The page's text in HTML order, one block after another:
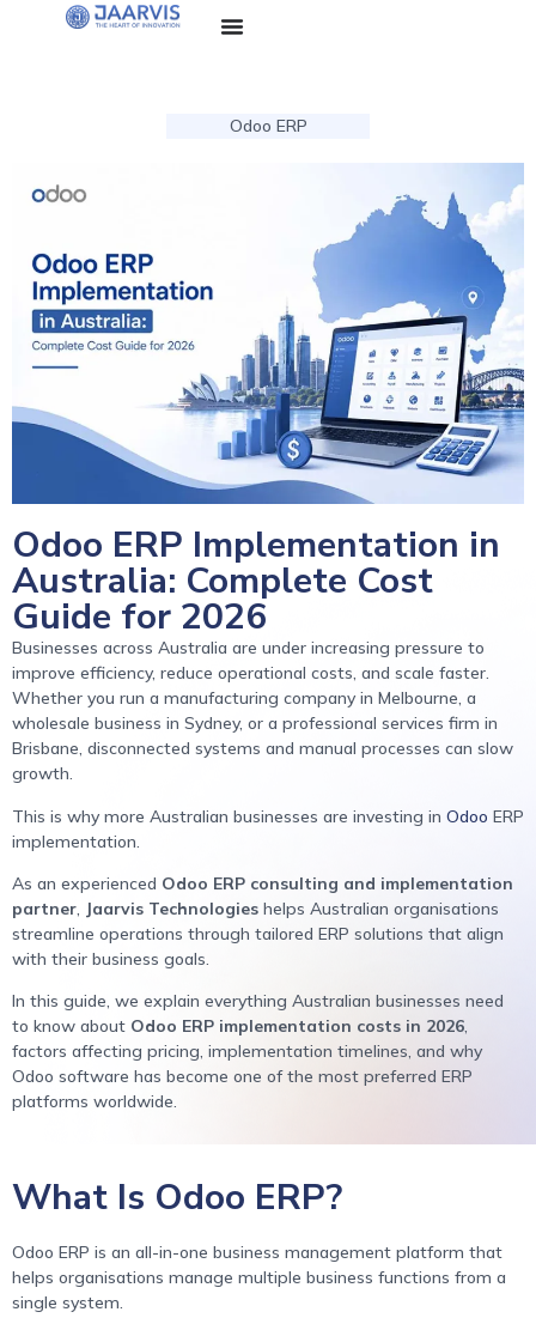
Odoo ERP
Odoo ERP Implementation in
Australia: Complete Cost
Guide for 2026
Businesses across Australia are under increasing pressure to
improve efficiency, reduce operational costs, and scale faster.
Whether you run a manufacturing company in Melbourne, a
wholesale business in Sydney, or a professional services firm in
Brisbane, disconnected systems and manual processes can slow
growth.
This is why more Australian businesses are investing in Odoo ERP
implementation.
As an experienced Odoo ERP consulting and implementation
partner, Jaarvis Technologies helps Australian organisations
streamline operations through tailored ERP solutions that align
with their business goals.
In this guide, we explain everything Australian businesses need
to know about Odoo ERP implementation costs in 2026,
factors affecting pricing, implementation timelines, and why
Odoo software has become one of the most preferred ERP
platforms worldwide.
What Is Odoo ERP?
Odoo ERP is an all-in-one business management platform that
helps organisations manage multiple business functions from a
single system.